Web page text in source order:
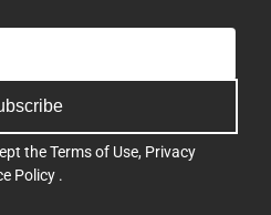
theTerms of Use, Privacy
Policy .